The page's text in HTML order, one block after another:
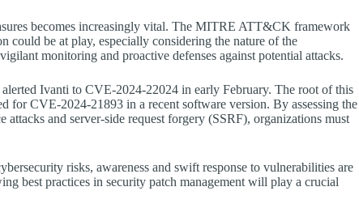
becomes increasingly vital. The MITRE ATT&CK framework
could be at play, especially considering the nature of the
monitoring and proactive defenses against potential attacks.
Ivanti to CVE-2024-22024 in early February. The root of this
for CVE-2024-21893 in a recent software version. By assessing the
and server-side request forgery (SSRF), organizations must
risks, awareness and swift response to vulnerabilities are
best practices in security patch management will play a crucial